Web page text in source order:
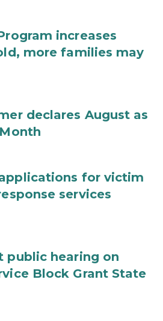
increases
more families may
declares August as
for victim
services
public hearing on
Block Grant State